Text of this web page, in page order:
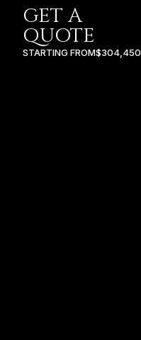
GET A
QUOTE
STARTING FROM$304,450